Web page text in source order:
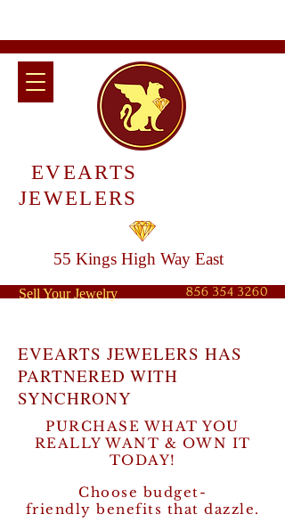
Sell Your Jewelry
EVEARTS
JEWELERS
856 354 3260
55 Kings High Way East
EVEARTS JEWELERS HAS
PARTNERED WITH
SYNCHRONY
PURCHASE WHAT YOU
REALLY WANT & OWN IT
TODAY!
Choose budget-
friendly benefits that dazzle.